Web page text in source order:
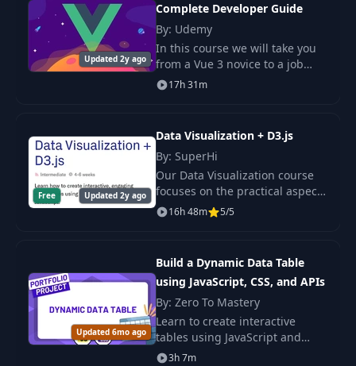
Updated 2y ago
Complete Developer Guide
By: Udemy
In this course we will take you
from a Vue 3 novice to a job
ready engineer. This course is
truly un
17h 31m
Free Updated 2y ago
Data Visualization + D3.js
By: SuperHi
Our Data Visualization course
focuses on the practical aspects
of working with data. In our 6-
worki
16h 48m 5/5
Updated 6mo ago
Build a Dynamic Data Table
using JavaScript, CSS, and APIs
By: Zero To Mastery
Learn to create interactive
tables using JavaScript and
APIs. Master asynchronous
3h 7m